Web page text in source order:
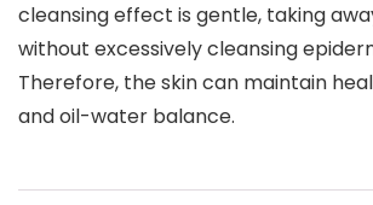
cleansing effect is gentle, taking
without excessively cleansing
Therefore, the skin can maintain
and oil-water balance.